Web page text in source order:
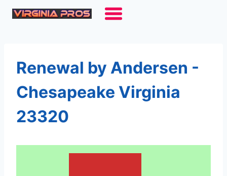
Skip
Renewal by Andersen -
Chesapeake Virginia
23320